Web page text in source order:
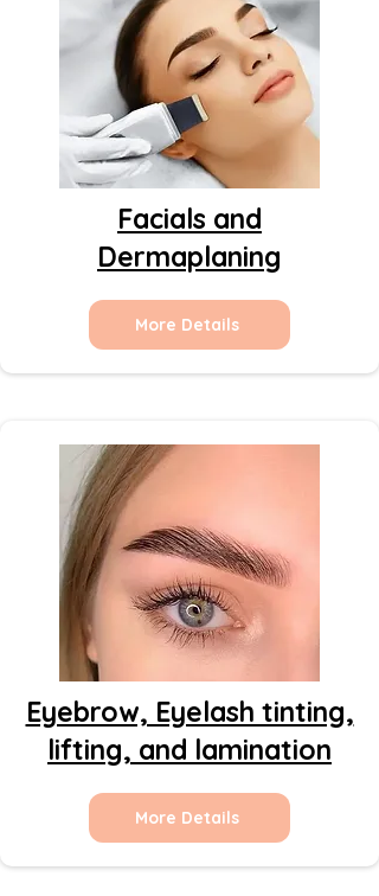
Facials and
Dermaplaning
More Details
Eyebrow, Eyelash tinting,
lifting, and lamination
More Details